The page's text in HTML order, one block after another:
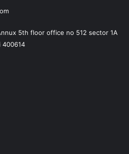
5th floor office no 512 sector 1A
400614